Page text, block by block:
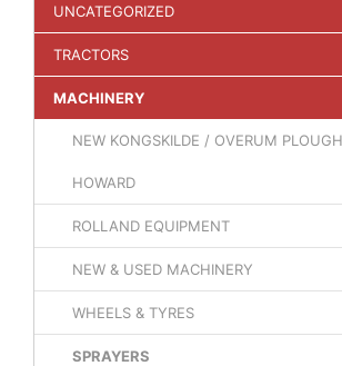
UNCATEGORIZED
TRACTORS
MACHINERY
NEW KONGSKILDE / OVERUM
HOWARD
ROLLAND EQUIPMENT
NEW & USED MACHINERY
WHEELS & TYRES
SPRAYERS